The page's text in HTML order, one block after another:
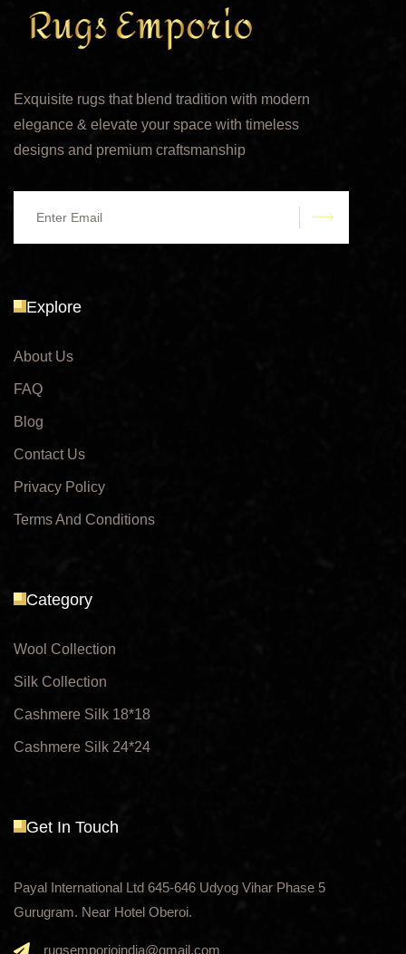
Exquisite rugs that blend tradition with modern
elegance & elevate your space with timeless
designs and premium craftsmanship
Explore
About Us
FAQ
Blog
Contact Us
Privacy Policy
Terms And Conditions
Category
Wool Collection
Silk Collection
Cashmere Silk 18*18
Cashmere Silk 24*24
Get In Touch
Payal International Ltd 645-646 Udyog Vihar Phase 5
Gurugram. Near Hotel Oberoi.
rugsemporioindia@gmail.com